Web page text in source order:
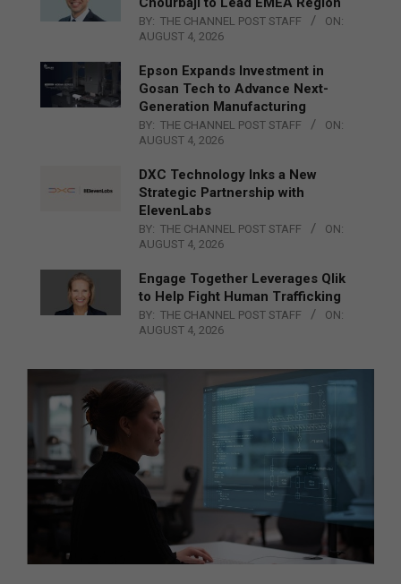
BY: THE CHANNEL POST STAFF
ON:
AUGUST 4, 2026
Epson Expands Investment in
Gosan Tech to Advance Next-
Generation Manufacturing
BY: THE CHANNEL POST STAFF
ON:
AUGUST 4, 2026
DXC Technology Inks a New
Strategic Partnership with
ElevenLabs
BY: THE CHANNEL POST STAFF
ON:
AUGUST 4, 2026
Engage Together Leverages Qlik
to Help Fight Human Trafficking
BY: THE CHANNEL POST STAFF
ON:
AUGUST 4, 2026